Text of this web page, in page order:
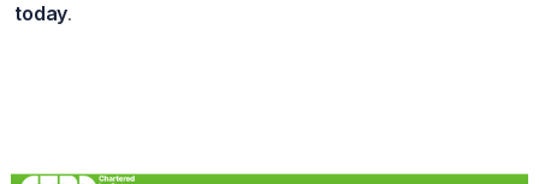
today.